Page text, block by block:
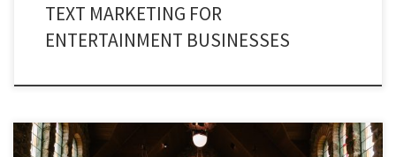
TEXT MARKETING FOR
ENTERTAINMENT BUSINESSES